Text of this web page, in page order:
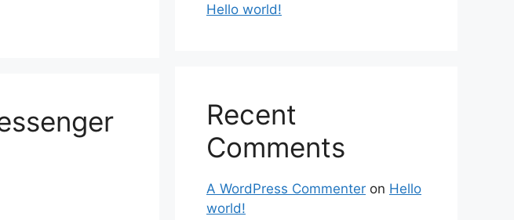
Hello world!
Recent
Comments
A WordPress Commenter on Hello
world!